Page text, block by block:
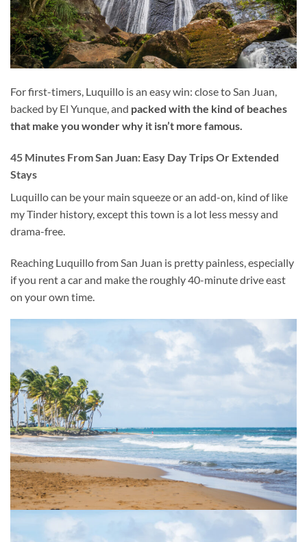
For first-timers, Luquillo is an easy win: close to San Juan,
backed by El Yunque, and packed with the kind of beaches
that make you wonder why it isn’t more famous.
45 Minutes From San Juan: Easy Day Trips Or Extended
Stays
Luquillo can be your main squeeze or an add-on, kind of like
my Tinder history, except this town is a lot less messy and
drama-free.
Reaching Luquillo from San Juan is pretty painless, especially
if you rent a car and make the roughly 40-minute drive east
on your own time.